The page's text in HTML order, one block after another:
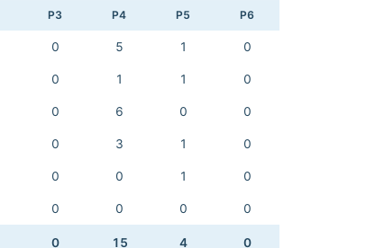
P3 P4 P5 P6
0 5 1 0
0 1 1 0
0 6 0 0
0 3 1 0
0 0 1 0
0 0 0 0
0 15 4 0